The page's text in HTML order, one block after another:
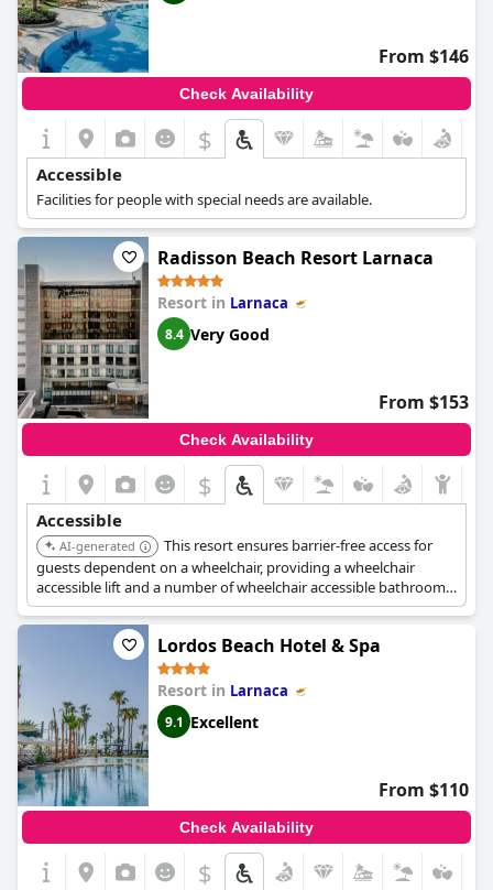
From $146
Check Availability
$
Accessible
Facilities for people with special needs are available.
Radisson Beach Resort Larnaca
Resort in Larnaca
8.4 Very Good
From $153
Check Availability
$
Accessible
AI-generated
This resort ensures barrier-free access for
guests dependent on a wheelchair, providing a wheelchair
accessible lift and a number of wheelchair accessible bathrooms.
The entire grounds are wheelchair-accessible, facilitating easy
movement throughout the property.
Lordos Beach Hotel & Spa
Resort in Larnaca
9.1 Excellent
From $110
Check Availability
$